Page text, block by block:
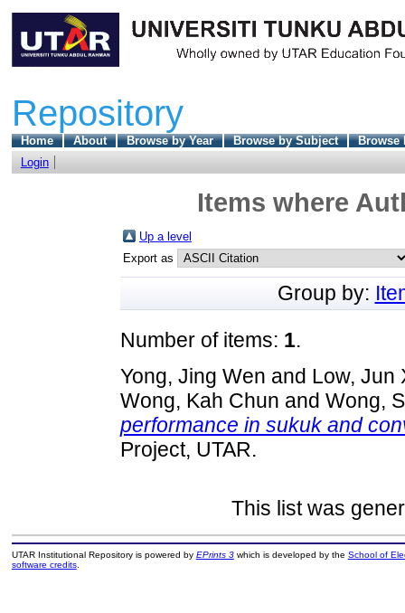
Repository
Home About Browse by Year Browse by Subject
Browse
Login
Items where
Up a level
Export as
Group by:
Number of items: 1.
Yong, Jing Wen and Low, Jun
Wong, Kah Chun and Wong,
performance in sukuk and
Project, UTAR.
This list was
UTAR Institutional Repository is powered by EPrints 3which is developed by the School of
software credits.